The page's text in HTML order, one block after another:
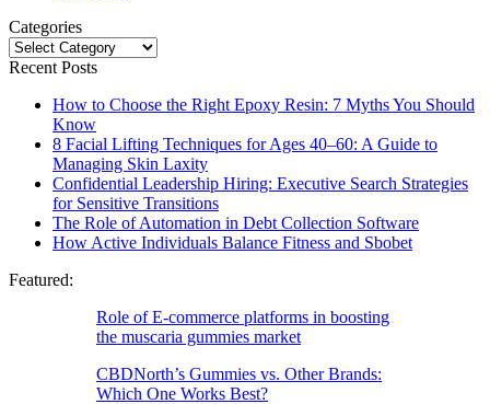
Categories
Categories
Recent Posts
How to Choose the Right Epoxy Resin: 7 Myths You Should
Know
8 Facial Lifting Techniques for Ages 40–60: A Guide to
Managing Skin Laxity
Confidential Leadership Hiring: Executive Search Strategies
for Sensitive Transitions
The Role of Automation in Debt Collection Software
How Active Individuals Balance Fitness and Sbobet
Featured:
Role of E-commerce platforms in boosting
the muscaria gummies market
CBDNorth’s Gummies vs. Other Brands:
Which One Works Best?